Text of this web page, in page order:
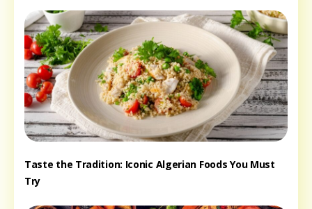
Taste the Tradition: Iconic Algerian Foods You Must
Try